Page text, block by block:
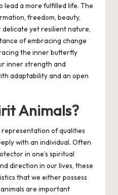
lead a more fulfilled life. The
freedom, beauty,
yet resilient nature,
of embracing change
the inner butterfly
inner strength and
adaptability and an open
Animals?
representation of qualities
with an individual. Often
in one’s spiritual
direction in our lives, these
that we either possess
are important